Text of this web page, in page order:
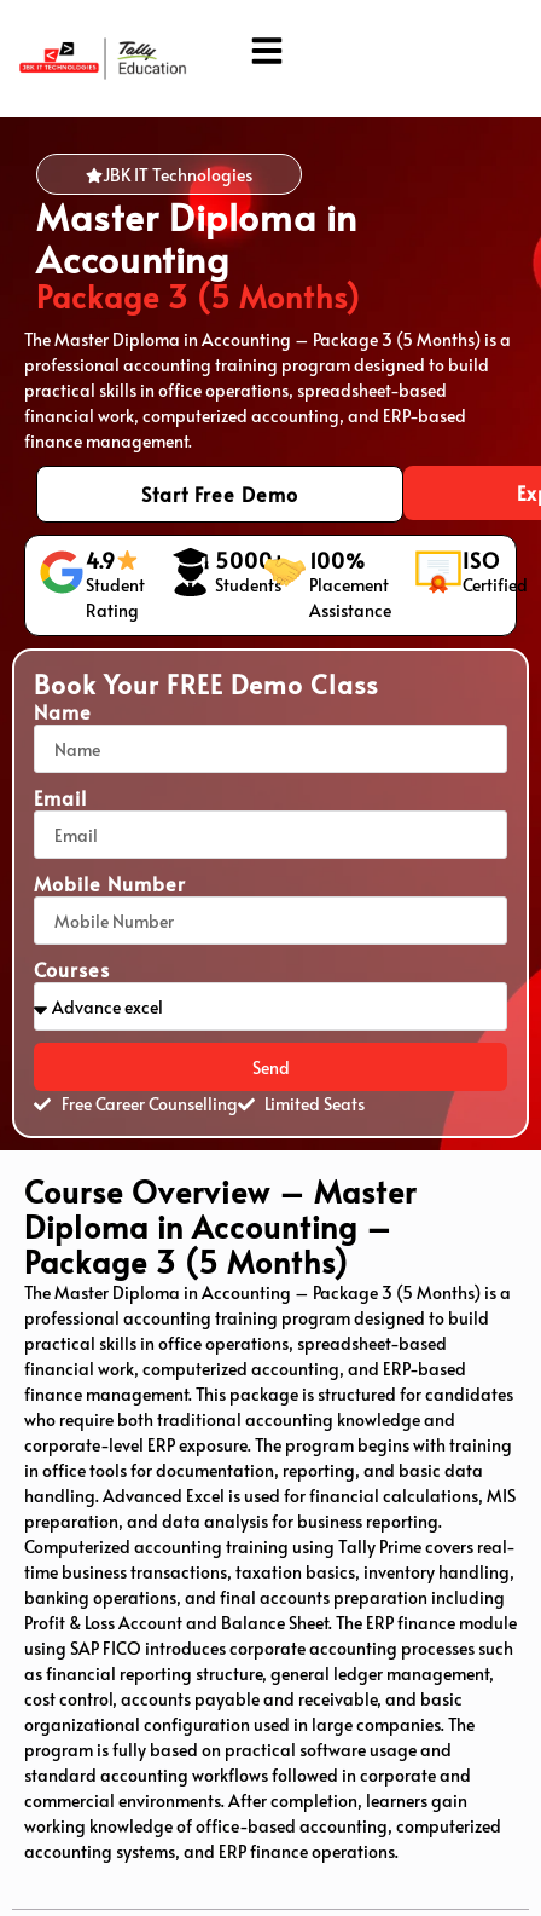
JBK IT Technologies
Master Diploma in
Accounting
Package 3 (5 Months)
The Master Diploma in Accounting – Package 3 (5 Months) is a
professional accounting training program designed to build
practical skills in office operations, spreadsheet-based
financial work, computerized accounting, and ERP-based
finance management.
Start Free Demo
4.9
Student
Rating
5000+
Students
100%
Placement
Assistance
ISO
Certified
Book Your FREE Demo Class
Name
Email
Mobile Number
Courses
Send
Free Career Counselling
Limited Seats
Course Overview – Master
Diploma in Accounting –
Package 3 (5 Months)
The Master Diploma in Accounting – Package 3 (5 Months) is a
professional accounting training program designed to build
practical skills in office operations, spreadsheet-based
financial work, computerized accounting, and ERP-based
finance management. This package is structured for candidates
who require both traditional accounting knowledge and
corporate-level ERP exposure. The program begins with training
in office tools for documentation, reporting, and basic data
handling.Advanced Excel is used for financial calculations, MIS
preparation, and data analysis for business reporting.
Computerized accounting training using Tally Primecovers real-
time business transactions, taxation basics, inventory handling,
banking operations, and final accounts preparation including
Profit & Loss Account and Balance Sheet. The ERP finance module
using SAP FICO introduces corporate accounting processes such
as financial reporting structure, general ledger management,
cost control, accounts payable and receivable, and basic
organizational configuration used in large companies. The
program is fully based on practical software usage and
standard accounting workflows followed in corporate and
commercial environments. After completion, learners gain
working knowledge of office-based accounting, computerized
accounting systems, and ERP finance operations.